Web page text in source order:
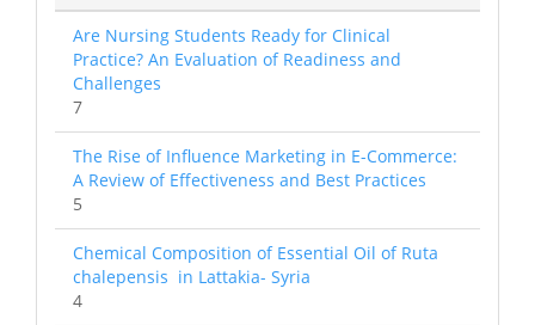
Are Nursing Students Ready for Clinical
Practice? An Evaluation of Readiness and
Challenges
7
The Rise of Influence Marketing in E-Commerce:
A Review of Effectiveness and Best Practices
5
Chemical Composition of Essential Oil of Ruta
chalepensis in Lattakia- Syria
4